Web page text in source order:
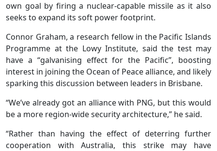
own goal by firing a nuclear-capable missile as it also
seeks to expand its soft power footprint.
Connor Graham, a research fellow in the Pacific Islands
Programme at the Lowy Institute, said the test may
have a “galvanising effect for the Pacific”, boosting
interest in joining the Ocean of Peace alliance, and likely
sparking this discussion between leaders in Brisbane.
“We’ve already got an alliance with PNG, but this would
be a more region-wide security architecture,” he said.
“Rather than having the effect of deterring further
cooperation with Australia, this strike may have